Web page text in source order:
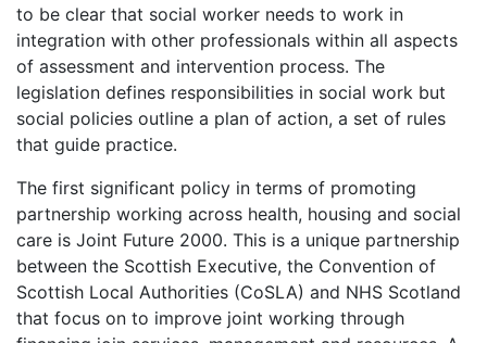
to be clear that social worker needs to work in
integration with other professionals within all aspects
of assessment and intervention process. The
legislation defines responsibilities in social work but
social policies outline a plan of action, a set of rules
that guide practice.
The first significant policy in terms of promoting
partnership working across health, housing and social
care is Joint Future 2000. This is a unique partnership
between the Scottish Executive, the Convention of
Scottish Local Authorities (CoSLA) and NHS Scotland
that focus on to improve joint working through